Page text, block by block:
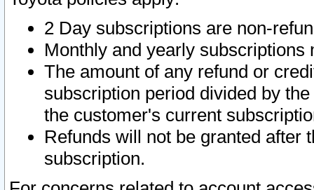
2 Day subscriptions are non-
Monthly and yearly subscriptions
The amount of any refund or
subscription period divided by
the customer's current
Refunds will not be granted after
subscription.